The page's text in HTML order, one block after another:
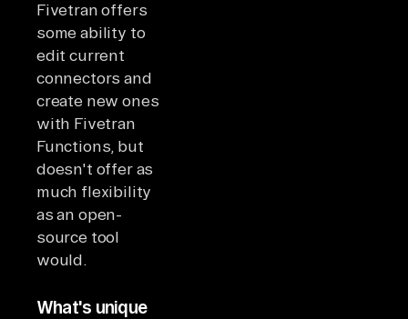
Fivetran offers
some ability to
edit current
connectors and
create new ones
with Fivetran
Functions, but
doesn't offer as
much flexibility
as an open-
source tool
would.
What's unique